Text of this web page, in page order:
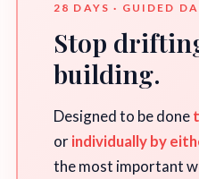
28 DAYS · GUIDED
Stop
building.
Designed to be done
orindividually by
the most important